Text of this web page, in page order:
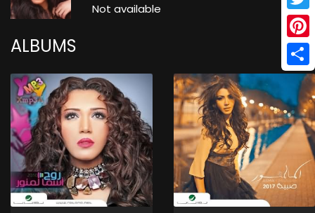
Not available
ALBUMS